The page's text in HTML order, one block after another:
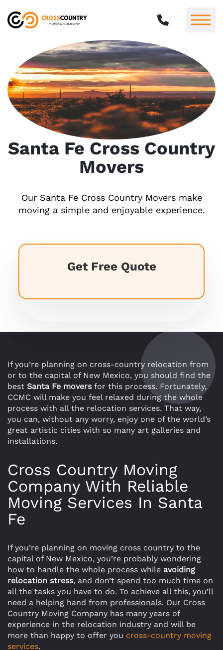
Santa Fe Cross Country
Movers
Our Santa Fe Cross Country Movers make
moving a simple and enjoyable experience.
Get Free Quote
If you’re planning on cross-country relocation from
or to the capital of New Mexico, you should find the
best Santa Fe moversfor this process. Fortunately,
CCMC will make you feel relaxed during the whole
process with all the relocation services. That way,
you can, without any worry, enjoy one of the world’s
great artistic cities with so many art galleries and
installations.
Cross Country Moving
Company With Reliable
Moving Services In Santa
Fe
If you’re planning on moving cross country to the
capital of New Mexico, you’re probably wondering
how to handle the whole process while avoiding
relocation stress, and don’t spend too much time on
all the tasks you have to do. To achieve all this, you’ll
need a helping hand from professionals. Our Cross
Country Moving Company has many years of
experience in the relocation industry and will be
more than happy to offer you cross-country moving
services.